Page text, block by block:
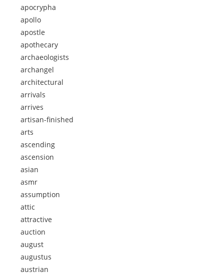
apocrypha
apollo
apostle
apothecary
archaeologists
archangel
architectural
arrivals
arrives
artisan-finished
arts
ascending
ascension
asian
asmr
assumption
attic
attractive
auction
august
augustus
austrian